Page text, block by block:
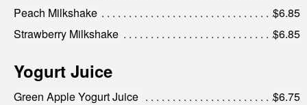
Peach Milkshake
$6.85
Strawberry Milkshake
$6.85
Yogurt Juice
Green Apple Yogurt Juice
$6.75